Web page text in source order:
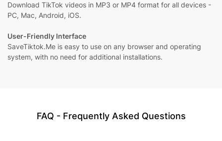
Download TikTok videos in MP3 or MP4 format for all devices -
PC, Mac, Android, iOS.
User-Friendly Interface
SaveTiktok.Me is easy to use on any browser and operating
system, with no need for additional installations.
FAQ - Frequently Asked Questions